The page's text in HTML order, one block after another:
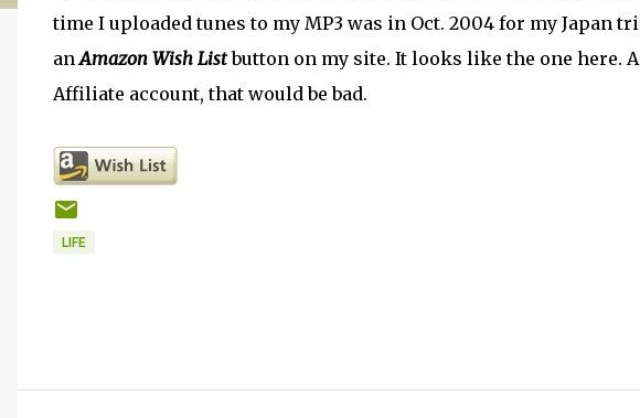
time I uploaded tunes to my MP3 was in Oct. 2004 for my Japan
anAmazon Wish Listbutton on my site. It looks like the one here.
Affiliate account, that would be bad.
LIFE